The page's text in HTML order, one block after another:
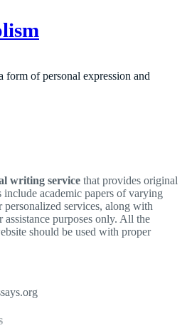
form of personal expression and
writing service that provides original
include academic papers of varying
services, along with
assistance purposes only. All the
should be used with proper